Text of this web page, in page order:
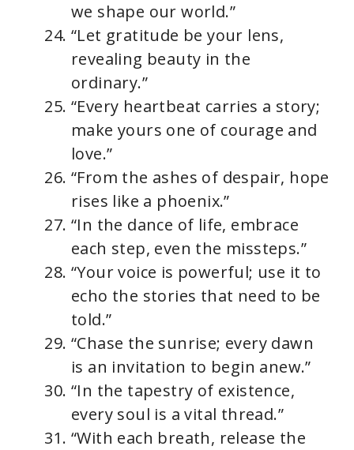
we shape our world.”
“Let gratitude be your lens,
revealing beauty in the
ordinary.”
“Every heartbeat carries a story;
make yours one of courage and
love.”
“From the ashes of despair, hope
rises like a phoenix.”
“In the dance of life, embrace
each step, even the missteps.”
“Your voice is powerful; use it to
echo the stories that need to be
told.”
“Chase the sunrise; every dawn
is an invitation to begin anew.”
“In the tapestry of existence,
every soul is a vital thread.”
“With each breath, release the